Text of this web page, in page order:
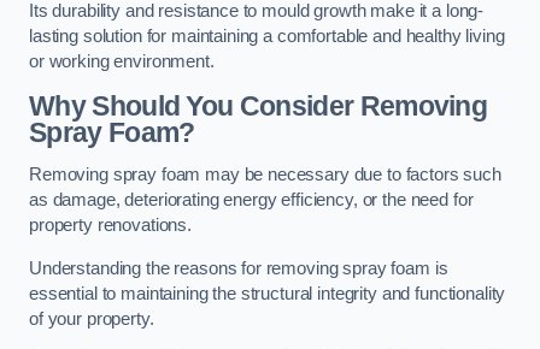
Its durability and resistance to mould growth make it a long-
lasting solution for maintaining a comfortable and healthy living
or working environment.
Why Should You Consider Removing
Spray Foam?
Removing spray foam may be necessary due to factors such
as damage, deteriorating energy efficiency, or the need for
property renovations.
Understanding the reasons for removing spray foam is
essential to maintaining the structural integrity and functionality
of your property.